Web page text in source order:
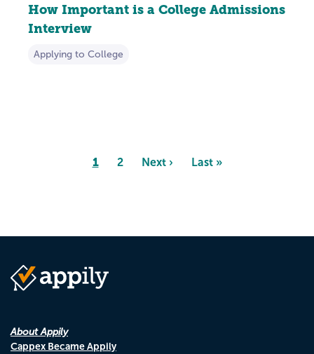
How Important is a College Admissions
Interview
Applying to College
Page
1 Page
2
Next
Next ›
Last
Last »
About Appily
Cappex Became Appily